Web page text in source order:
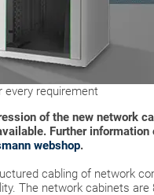
every requirement
of the new network
Further information
webshop.
cabling of network
The network cabinets are